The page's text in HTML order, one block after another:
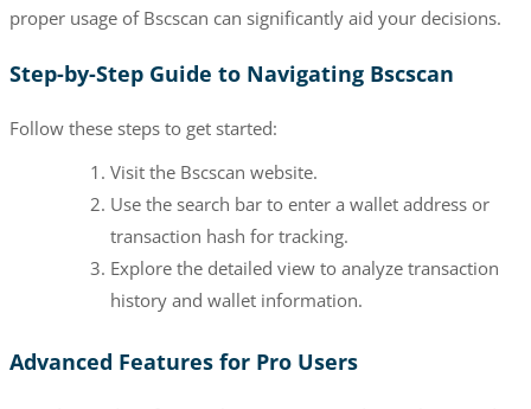
proper usage of Bscscan can significantly aid your decisions.
Step-by-Step Guide to Navigating Bscscan
Follow these steps to get started:
Visit the Bscscan website.
Use the search bar to enter a wallet address or
transaction hash for tracking.
Explore the detailed view to analyze transaction
history and wallet information.
Advanced Features for Pro Users